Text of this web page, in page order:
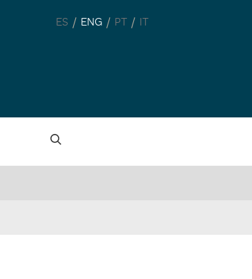
ES / ENG / PT / IT